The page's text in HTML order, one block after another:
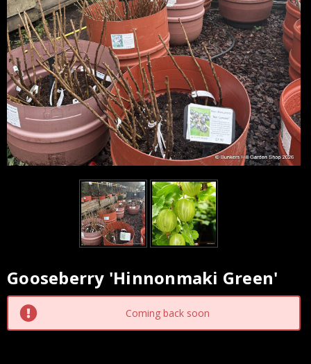
Gooseberry 'Hinnonmaki Green'
Current
Stock:
Coming back soon